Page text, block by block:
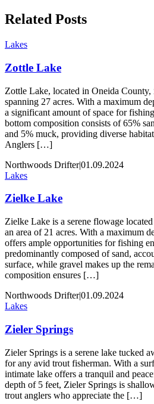
Related Posts
Lakes
Zottle Lake
Zottle Lake, located in Oneida County,
spanning 27 acres. With a maximum
a significant amount of space for
bottom composition consists of 65%
and 5% muck, providing diverse
Anglers […]
Northwoods Drifter|01.09.2024
Lakes
Zielke Lake
Zielke Lake is a serene flowage
an area of 21 acres. With a maximum
offers ample opportunities for fishing
predominantly composed of sand,
surface, while gravel makes up the
composition ensures […]
Northwoods Drifter|01.09.2024
Lakes
Zieler Springs
Zieler Springs is a serene lake tucked
for any avid trout fisherman. With a
intimate lake offers a tranquil and
depth of 5 feet, Zieler Springs is
trout anglers who appreciate the […]